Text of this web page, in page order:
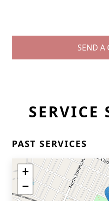
SEND A
SERVICE
PAST SERVICES
+
−